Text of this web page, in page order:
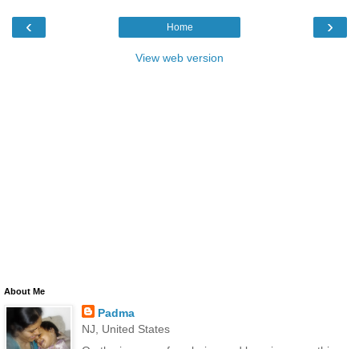
‹ ›
Home
View web version
About Me
Padma
NJ, United States